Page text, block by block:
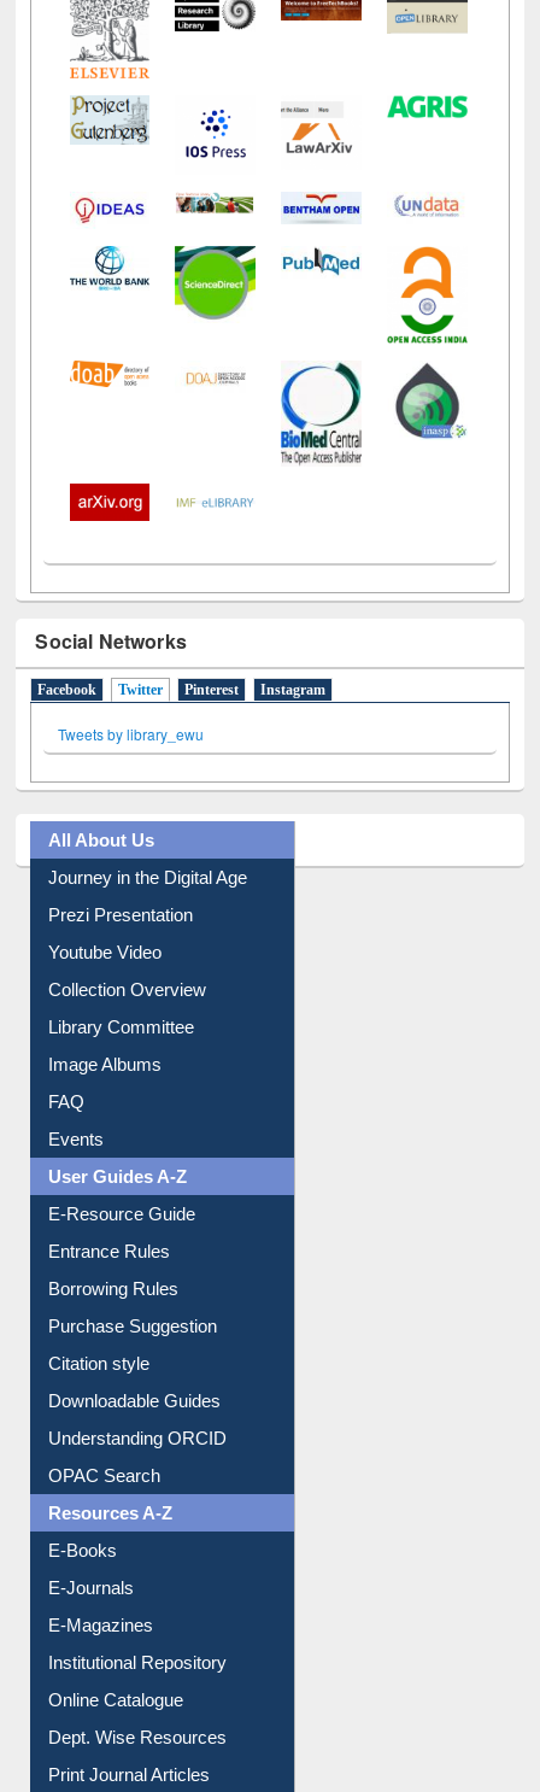
Social Networks
Facebook Twitter(active tab)
Pinterest Instagram
Tweets by library_ewu
All About Us
Journey in the Digital Age
Prezi Presentation
Youtube Video
Collection Overview
Library Committee
Image Albums
FAQ
Events
User Guides A-Z
E-Resource Guide
Entrance Rules
Borrowing Rules
Purchase Suggestion
Citation style
Downloadable Guides
Understanding ORCID
OPAC Search
Resources A-Z
E-Books
E-Journals
E-Magazines
Institutional Repository
Online Catalogue
Dept. Wise Resources
Print Journal Articles